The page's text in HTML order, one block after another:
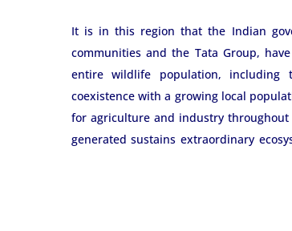
It is in this region that the Indian
communities and the Tata Group,
entire wildlife population, including
coexistence with a growing local
for agriculture and industry
generated sustains extraordinary